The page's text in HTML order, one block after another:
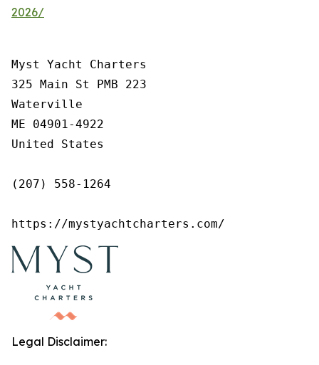
2026/
Myst Yacht Charters
325 Main St PMB 223
Waterville
ME 04901-4922
United States
(207) 558-1264
https://mystyachtcharters.com/
Legal Disclaimer: